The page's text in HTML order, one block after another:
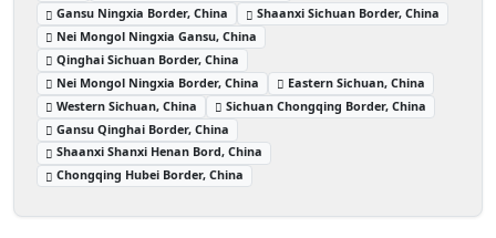
Gansu Ningxia Border, China
Shaanxi Sichuan Border, China
Nei Mongol Ningxia Gansu, China
Qinghai Sichuan Border, China
Nei Mongol Ningxia Border, China
Eastern Sichuan, China
Western Sichuan, China
Sichuan Chongqing Border, China
Gansu Qinghai Border, China
Shaanxi Shanxi Henan Bord, China
Chongqing Hubei Border, China